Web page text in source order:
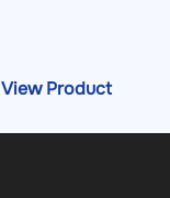
View Product